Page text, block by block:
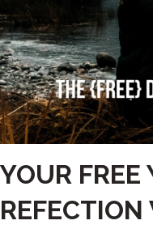
YOUR FREE